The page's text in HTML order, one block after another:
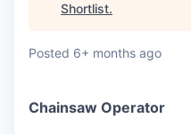
Shortlist.
Posted 6+ months ago
Chainsaw Operator